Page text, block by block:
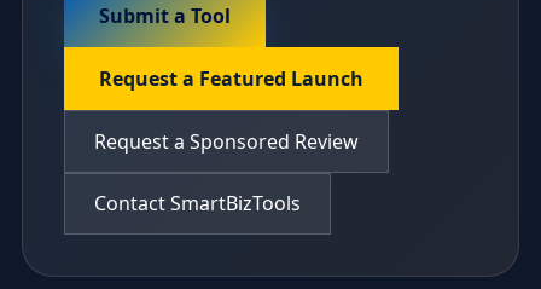
Submit a Tool
Request a Featured Launch
Request a Sponsored Review
Contact SmartBizTools